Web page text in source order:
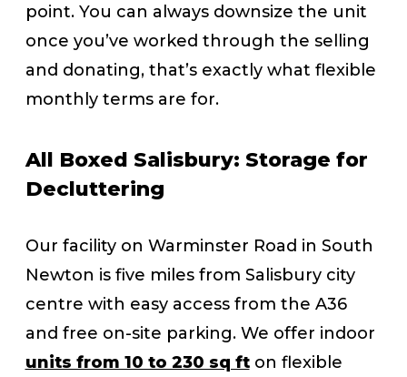
point. You can always downsize the unit
once you’ve worked through the selling
and donating, that’s exactly what flexible
monthly terms are for.
All Boxed Salisbury: Storage for
Decluttering
Our facility on Warminster Road in South
Newton is five miles from Salisbury city
centre with easy access from the A36
and free on-site parking. We offer indoor
units from 10 to 230 sq fton flexible